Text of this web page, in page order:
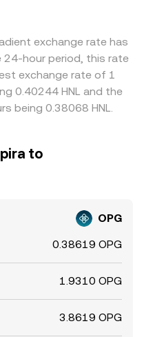
exchange rate has
24-hour period, this rate
exchange rate of 1
0.40244 HNL and the
being 0.38068 HNL.
to
OPG
0.38619 OPG
1.9310 OPG
3.8619 OPG